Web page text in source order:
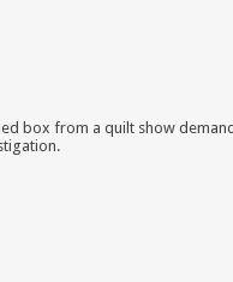
box from a quilt show